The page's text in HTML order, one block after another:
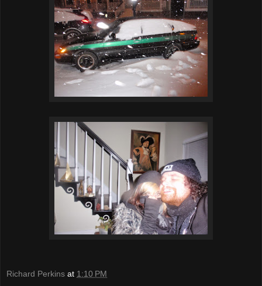
Richard Perkins at 1:10 PM